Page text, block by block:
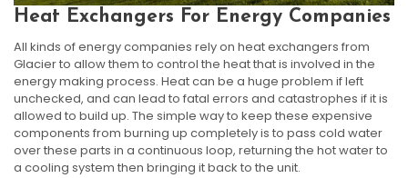
Heat Exchangers For Energy Companies
All kinds of energy companies rely on heat exchangers from
Glacier to allow them to control the heat that is involved in the
energy making process. Heat can be a huge problem if left
unchecked, and can lead to fatal errors and catastrophes if it is
allowed to build up. The simple way to keep these expensive
components from burning up completely is to pass cold water
over these parts in a continuous loop, returning the hot water to
a cooling system then bringing it back to the unit.